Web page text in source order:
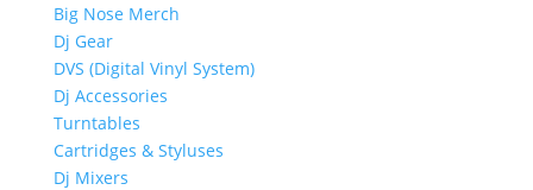
Big Nose Merch
Dj Gear
DVS (Digital Vinyl System)
Dj Accessories
Turntables
Cartridges & Styluses
Dj Mixers